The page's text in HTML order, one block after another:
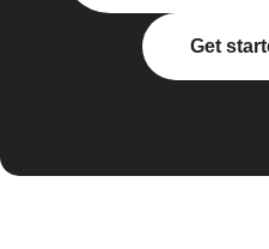
Get